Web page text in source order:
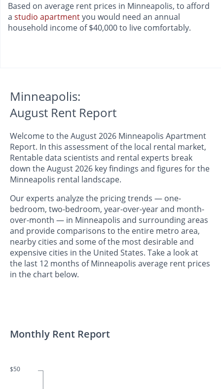
Based on average rent prices in Minneapolis, to afford
a studio apartmentyou would need an annual
household income of $40,000 to live comfortably.
Minneapolis:
August Rent Report
Welcome to the August 2026 Minneapolis Apartment
Report. In this assessment of the local rental market,
Rentable data scientists and rental experts break
down the August 2026 key findings and figures for the
Minneapolis rental landscape.
Our experts analyze the pricing trends — one-
bedroom, two-bedroom, year-over-year and month-
over-month — in Minneapolis and surrounding areas
and provide comparisons to the entire metro area,
nearby cities and some of the most desirable and
expensive cities in the United States. Take a look at
the last 12 months of Minneapolis average rent prices
in the chart below.
Monthly Rent Report
$50